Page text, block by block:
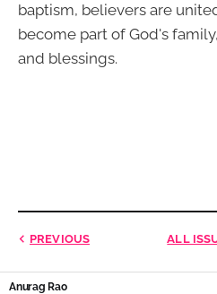
baptism, believers are
become part of God's
and blessings.
PREVIOUS ALL
Anurag Rao